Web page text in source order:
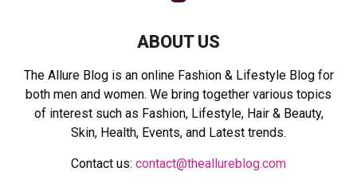
ABOUT US
The Allure Blog is an online Fashion & Lifestyle Blog for
both men and women. We bring together various topics
of interest such as Fashion, Lifestyle, Hair & Beauty,
Skin, Health, Events, and Latest trends.
Contact us: contact@theallureblog.com